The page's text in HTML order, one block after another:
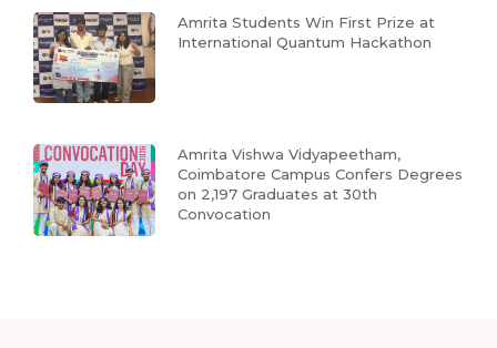
Amrita Students Win First Prize at
International Quantum Hackathon
Amrita Vishwa Vidyapeetham,
Coimbatore Campus Confers Degrees
on 2,197 Graduates at 30th
Convocation